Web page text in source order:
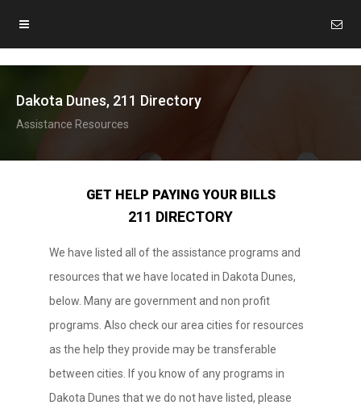
Dakota Dunes, 211 Directory
Assistance Resources
GET HELP PAYING YOUR BILLS
211 DIRECTORY
We have listed all of the assistance programs and
resources that we have located in Dakota Dunes,
below. Many are government and non profit
programs. Also check our area cities for resources
as the help they provide may be transferable
between cities. If you know of any programs in
Dakota Dunes that we do not have listed, please